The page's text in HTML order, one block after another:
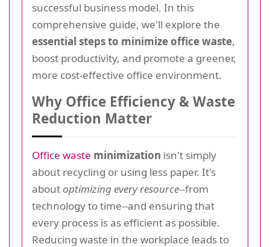
successful business model. In this
comprehensive guide, we'll explore the
essential steps to minimize office waste,
boost productivity, and promote a greener,
more cost-effective office environment.
Why Office Efficiency & Waste
Reduction Matter
Office waste minimization isn't simply
about recycling or using less paper. It's
aboutoptimizing every resource--from
technology to time--and ensuring that
every process is as efficient as possible.
Reducing waste in the workplace leads to